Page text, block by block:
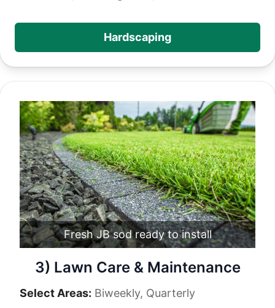
Hardscaping
Fresh JB sod ready to install
3) Lawn Care & Maintenance
Select Areas: Biweekly, Quarterly